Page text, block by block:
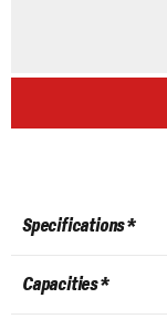
Specifications *
Capacities *